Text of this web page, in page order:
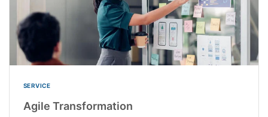
SERVICE
Agile Transformation